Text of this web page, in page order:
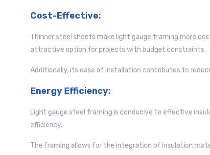
Cost-Effective:
Thinner steel sheets make light gauge framing more
attractive option for projects with budget constraints.
Additionally, its ease of installation contributes to
Energy Efficiency:
Light gauge steel framing is conducive to effective
efficiency.
The framing allows for the integration of insulation